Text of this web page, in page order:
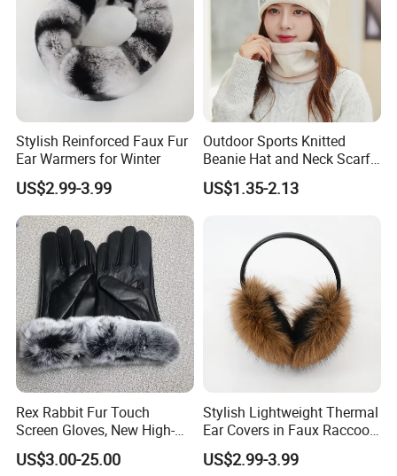
Stylish Reinforced Faux Fur
Ear Warmers for Winter
US$2.99-3.99
Outdoor Sports Knitted
Beanie Hat and Neck Scarf
Wrap Set for Winter
US$1.35-2.13
Rex Rabbit Fur Touch
Screen Gloves, New High-
End Sheepskin Outdoor
Gloves
US$3.00-25.00
Stylish Lightweight Thermal
Ear Covers in Faux Raccoon
Designs
US$2.99-3.99